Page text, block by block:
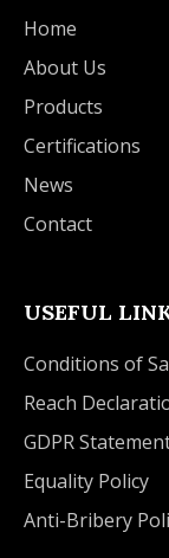
Home
About Us
Products
Certifications
News
Contact
USEFUL
Conditions of
Reach
GDPR
Equality Policy
Anti-Bribery